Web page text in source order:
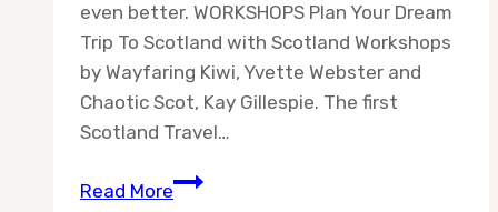
even better. WORKSHOPS Plan Your Dream
Trip To Scotland with Scotland Workshops
by Wayfaring Kiwi, Yvette Webster and
Chaotic Scot, Kay Gillespie. The first
Scotland Travel…
Read MoreScotland